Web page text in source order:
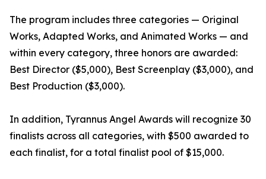
The program includes three categories — Original
Works, Adapted Works, and Animated Works — and
within every category, three honors are awarded:
Best Director ($5,000), Best Screenplay ($3,000), and
Best Production ($3,000).
In addition, Tyrannus Angel Awards will recognize 30
finalists across all categories, with $500 awarded to
each finalist, for a total finalist pool of $15,000.